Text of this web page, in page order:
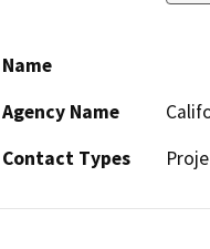
Name
Agency Name
Contact Types